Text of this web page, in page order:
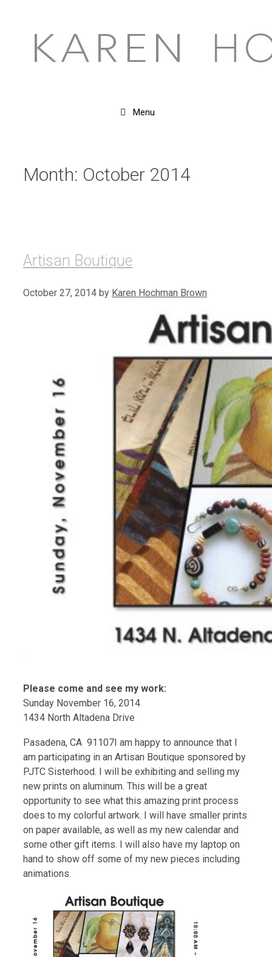
Menu
Month: October 2014
Artisan Boutique
October 27, 2014 by Karen Hochman Brown
Please come and see my work:
Sunday November 16, 2014
1434 North Altadena Drive
Pasadena, CA 91107I am happy to announce that I
am participating in an Artisan Boutique sponsored by
PJTC Sisterhood. I will be exhibiting and selling my
new prints on aluminum. This will be a great
opportunity to see what this amazing print process
does to my colorful artwork. I will have smaller prints
on paper available, as well as my new calendar and
some other gift items. I will also have my laptop on
hand to show off some of my new pieces including
animations.